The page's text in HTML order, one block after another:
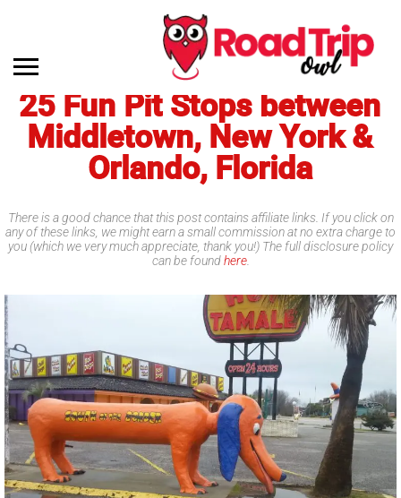
25 Fun Pit Stops between
Middletown, New York &
Orlando, Florida
There is a good chance that this post contains affiliate links. If you click on
any of these links, we might earn a small commission at no extra charge to
you (which we very much appreciate, thank you!) The full disclosure policy
can be foundhere.